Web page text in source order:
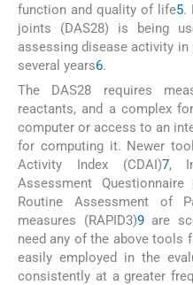
function and quality of life5.
joints (DAS28) is being
assessing disease activity
several years6.
The DAS28 requires
reactants, and a complex
computer or access to an
for computing it. Newer
Activity Index (CDAI)7,
Assessment
Routine Assessment of
measures (RAPID3)9are
need any of the above tools
easily employed in the
consistently at a greater